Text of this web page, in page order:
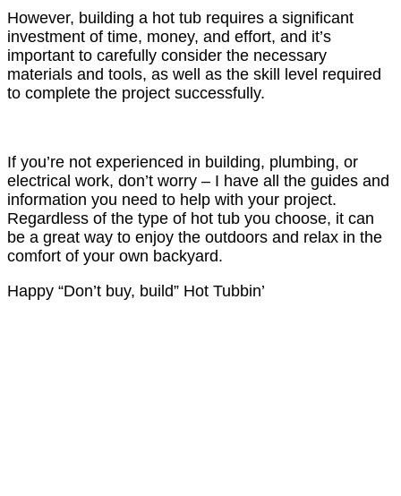
However, building a hot tub requires a significant
investment of time, money, and effort, and it’s
important to carefully consider the necessary
materials and tools, as well as the skill level required
to complete the project successfully.
If you’re not experienced in building, plumbing, or
electrical work, don’t worry – I have all the guides and
information you need to help with your project.
Regardless of the type of hot tub you choose, it can
be a great way to enjoy the outdoors and relax in the
comfort of your own backyard.
Happy “Don’t buy, build” Hot Tubbin’